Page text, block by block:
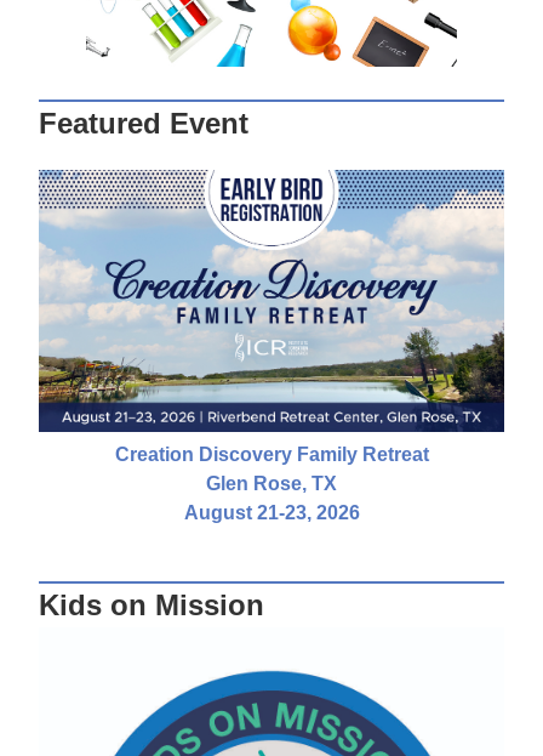
Featured Event
Creation Discovery Family Retreat
Glen Rose, TX
August 21-23, 2026
Kids on Mission